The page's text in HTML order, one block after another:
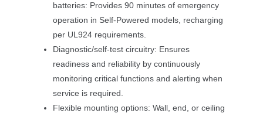
batteries: Provides 90 minutes of emergency
operation in Self-Powered models, recharging
per UL924 requirements.
Diagnostic/self-test circuitry: Ensures
readiness and reliability by continuously
monitoring critical functions and alerting when
ervice is required.
Flexible mounting options: Wall, end, or ceiling